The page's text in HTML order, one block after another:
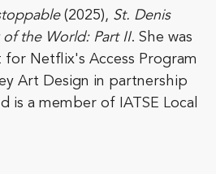
(2025), St. Denis
of the World: Part II. She was
Netflix's Access Program
Art Design in partnership
is a member of IATSE Local